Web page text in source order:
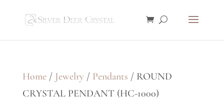
Home/ Jewelry/ Pendants / ROUND
CRYSTAL PENDANT (HC-1000)